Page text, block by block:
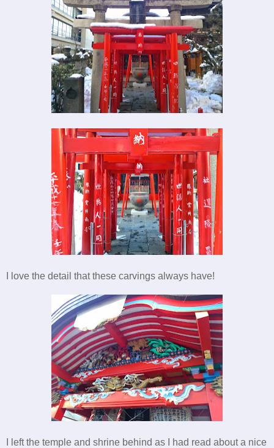
I love the detail that these carvings always have!
I left the temple and shrine behind as I had read about a nice